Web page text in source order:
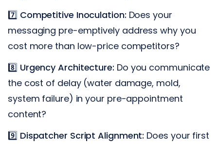
7️⃣ Competitive Inoculation: Does your
messaging pre-emptively address why you
cost more than low-price competitors?
8️⃣ Urgency Architecture: Do you communicate
the cost of delay (water damage, mold,
system failure) in your pre-appointment
content?
9️⃣ Dispatcher Script Alignment: Does your first